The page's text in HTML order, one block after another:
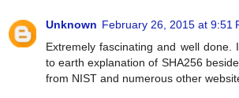
Unknown February 26, 2015 at 9:51
Extremely fascinating and well done.
to earth explanation of SHA256
from NIST and numerous other